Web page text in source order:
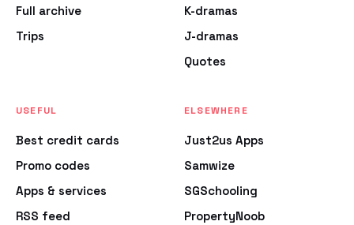
Full archive
Trips
K-dramas
J-dramas
Quotes
USEFUL
Best credit cards
Promo codes
Apps & services
RSS feed
ELSEWHERE
Just2us Apps
Samwize
SGSchooling
PropertyNoob